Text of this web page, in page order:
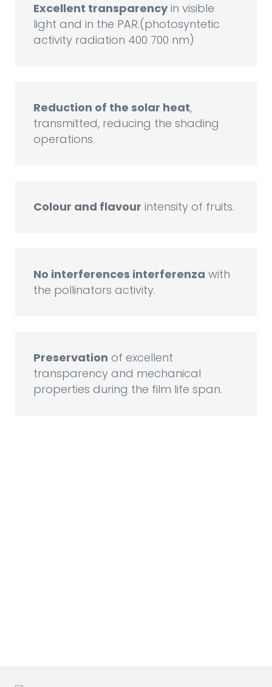
Excellent transparencyin visible
light and in the PAR.(photosyntetic
activity radiation 400 700 nm)
Reduction of the solar heat,
transmitted, reducing the shading
operations.
Colour and flavour intensity of fruits.
No interferences interferenza with
the pollinators activity.
Preservation of excellent
transparency and mechanical
properties during the film life span.